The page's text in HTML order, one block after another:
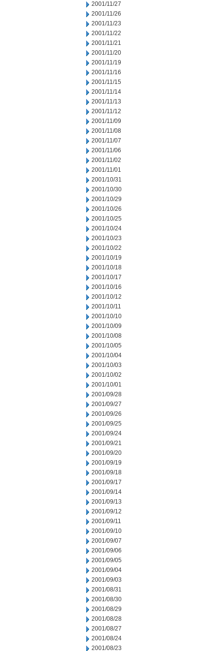
2001/11/27
2001/11/26
2001/11/23
2001/11/22
2001/11/21
2001/11/20
2001/11/19
2001/11/16
2001/11/15
2001/11/14
2001/11/13
2001/11/12
2001/11/09
2001/11/08
2001/11/07
2001/11/06
2001/11/02
2001/11/01
2001/10/31
2001/10/30
2001/10/29
2001/10/26
2001/10/25
2001/10/24
2001/10/23
2001/10/22
2001/10/19
2001/10/18
2001/10/17
2001/10/16
2001/10/12
2001/10/11
2001/10/10
2001/10/09
2001/10/08
2001/10/05
2001/10/04
2001/10/03
2001/10/02
2001/10/01
2001/09/28
2001/09/27
2001/09/26
2001/09/25
2001/09/24
2001/09/21
2001/09/20
2001/09/19
2001/09/18
2001/09/17
2001/09/14
2001/09/13
2001/09/12
2001/09/11
2001/09/10
2001/09/07
2001/09/06
2001/09/05
2001/09/04
2001/09/03
2001/08/31
2001/08/30
2001/08/29
2001/08/28
2001/08/27
2001/08/24
2001/08/23